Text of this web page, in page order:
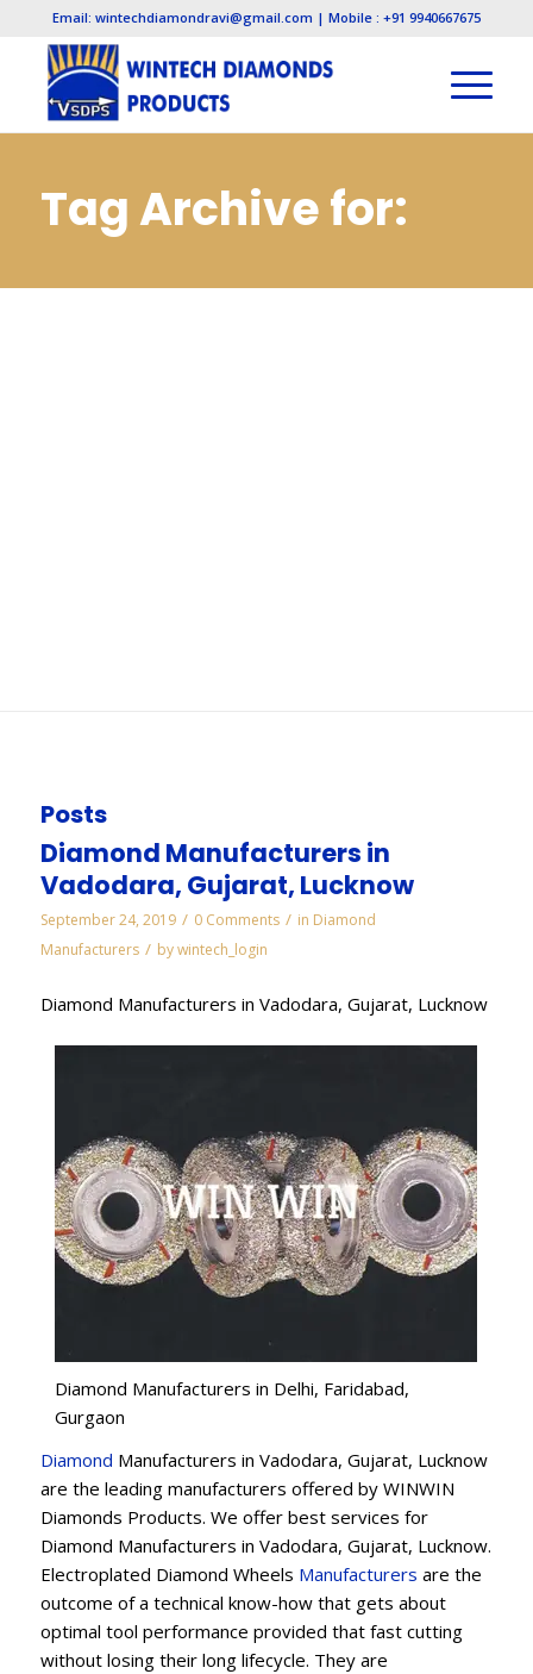
Email: wintechdiamondravi@gmail.com | Mobile : +91 9940667675
Tag Archive for:
Posts
Diamond Manufacturers in
Vadodara, Gujarat, Lucknow
September 24, 2019 / 0 Comments / in Diamond
Manufacturers / bywintech_login
Diamond Manufacturers in Vadodara, Gujarat, Lucknow
Diamond Manufacturers in Delhi, Faridabad,
Gurgaon
Diamond Manufacturers in Vadodara, Gujarat, Lucknow
are the leading manufacturers offered by WINWIN
Diamonds Products. We offer best services for
Diamond Manufacturers in Vadodara, Gujarat, Lucknow.
Electroplated Diamond Wheels Manufacturers are the
outcome of a technical know-how that gets about
optimal tool performance provided that fast cutting
without losing their long lifecycle. They are